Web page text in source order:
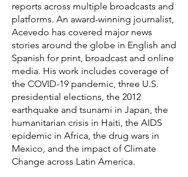
reports across multiple broadcasts and
platforms. An award-winning journalist,
Acevedo has covered major news
stories around the globe in English and
Spanish for print, broadcast and online
media. His work includes coverage of
the COVID-19 pandemic, three U.S.
presidential elections, the 2012
earthquake and tsunami in Japan, the
humanitarian crisis in Haiti, the AIDS
epidemic in Africa, the drug wars in
Mexico, and the impact of Climate
Change across Latin America.